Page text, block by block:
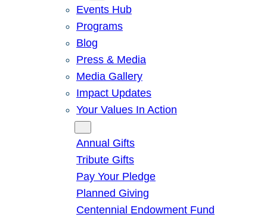
Events Hub
Programs
Blog
Press & Media
Media Gallery
Impact Updates
Your Values In Action
Annual Gifts
Tribute Gifts
Pay Your Pledge
Planned Giving
Centennial Endowment Fund